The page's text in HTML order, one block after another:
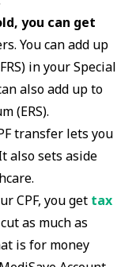
you can get
You can add up
in your Special
also add up to
(ERS).
transfer lets you
also sets aside
CPF, you get tax
as much as
is for money